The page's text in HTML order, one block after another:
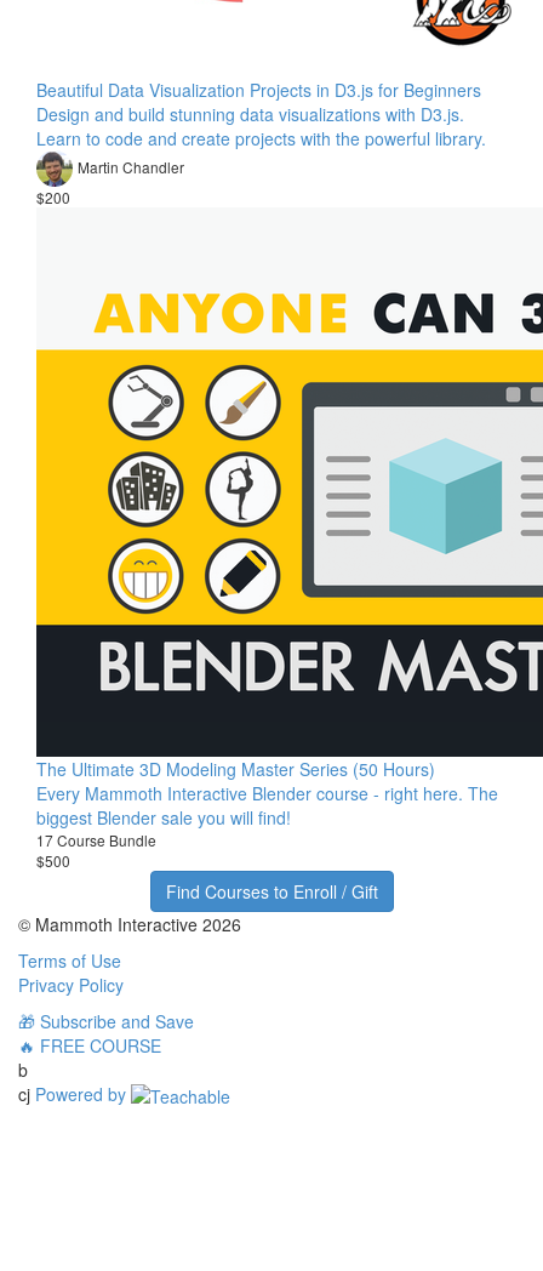
Beautiful Data Visualization Projects in D3.js for Beginners
Design and build stunning data visualizations with D3.js.
Learn to code and create projects with the powerful library.
Martin Chandler
$200
The Ultimate 3D Modeling Master Series (50 Hours)
Every Mammoth Interactive Blender course - right here. The
biggest Blender sale you will find!
17 Course Bundle
$500
Find Courses to Enroll / Gift
© Mammoth Interactive 2026
Terms of Use
Privacy Policy
🎁 Subscribe and Save
🔥 FREE COURSE
b
cj Powered by